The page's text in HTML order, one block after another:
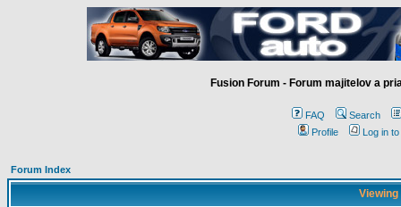
Fusion Forum - Forum majitelov a
FAQ
Search
Profile
Log in
Forum Index